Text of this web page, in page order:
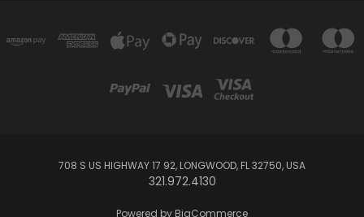
708 S US HIGHWAY 17 92, LONGWOOD, FL 32750, USA
321.972.4130
Powered by BigCommerce